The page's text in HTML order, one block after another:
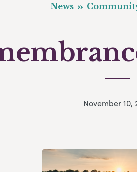
News
November 10,